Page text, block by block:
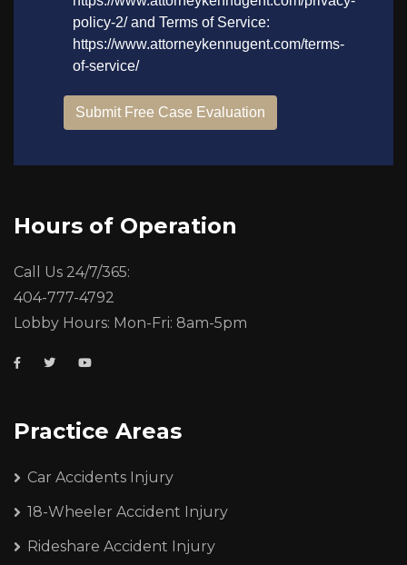
Hours of Operation
Call Us 24/7/365:
404-777-4792
Lobby Hours: Mon-Fri: 8am-5pm
Practice Areas
Car Accidents Injury
18-Wheeler Accident Injury
Rideshare Accident Injury